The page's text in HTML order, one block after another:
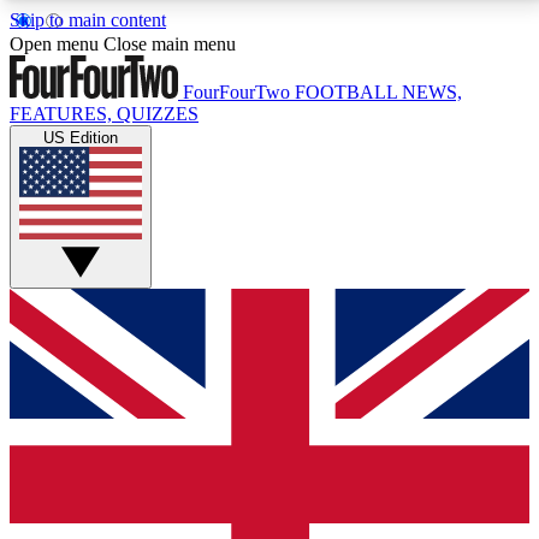
Skip to main content
17
MEMBER FEATURESACCESS AVAILABLE
Live Q&A Sessions
Weekly interactive sessions
GET CLUB ACCESS QUICK
For the quickest way to join, simply enter your email
below and get access. We will send a confirmation
and sign you up to our newsletter to keep you
Open menu Close main menu
FourFourTwo FOOTBALL NEWS,
FEATURES, QUIZZES
US Edition